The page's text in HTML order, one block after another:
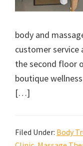
body and
customer service
the second floor
boutique
[…]
Filed Under: Body